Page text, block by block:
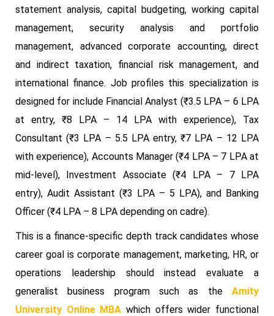
statement analysis, capital budgeting, working capital
management, security analysis and portfolio
management, advanced corporate accounting, direct
and indirect taxation, financial risk management, and
international finance. Job profiles this specialization is
designed for include Financial Analyst (₹3.5 LPA – 6 LPA
at entry, ₹8 LPA – 14 LPA with experience), Tax
Consultant (₹3 LPA – 5.5 LPA entry, ₹7 LPA – 12 LPA
with experience), Accounts Manager (₹4 LPA – 7 LPA at
mid-level), Investment Associate (₹4 LPA – 7 LPA
entry), Audit Assistant (₹3 LPA – 5 LPA), and Banking
Officer (₹4 LPA – 8 LPA depending on cadre).
This is a finance-specific depth track candidates whose
career goal is corporate management, marketing, HR, or
operations leadership should instead evaluate a
generalist business program such as the Amity
University Online MBA which offers wider functional